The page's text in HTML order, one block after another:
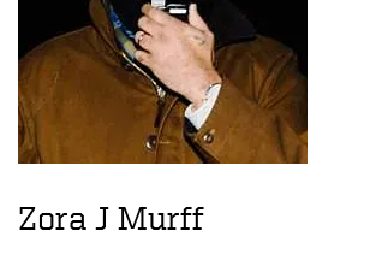
Zora J Murff